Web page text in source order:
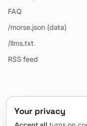
FAQ
/morse.json (data)
/llms.txt
RSS feed
Your privacy